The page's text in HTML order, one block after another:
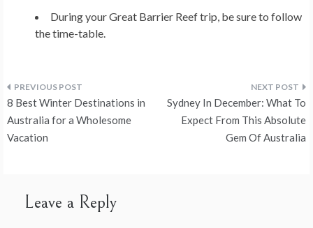
During your Great Barrier Reef trip, be sure to follow
the time-table.
Post
navigation
8 Best Winter Destinations in
Australia for a Wholesome
Vacation
Sydney In December: What To
Expect From This Absolute
Gem Of Australia
Leave a Reply